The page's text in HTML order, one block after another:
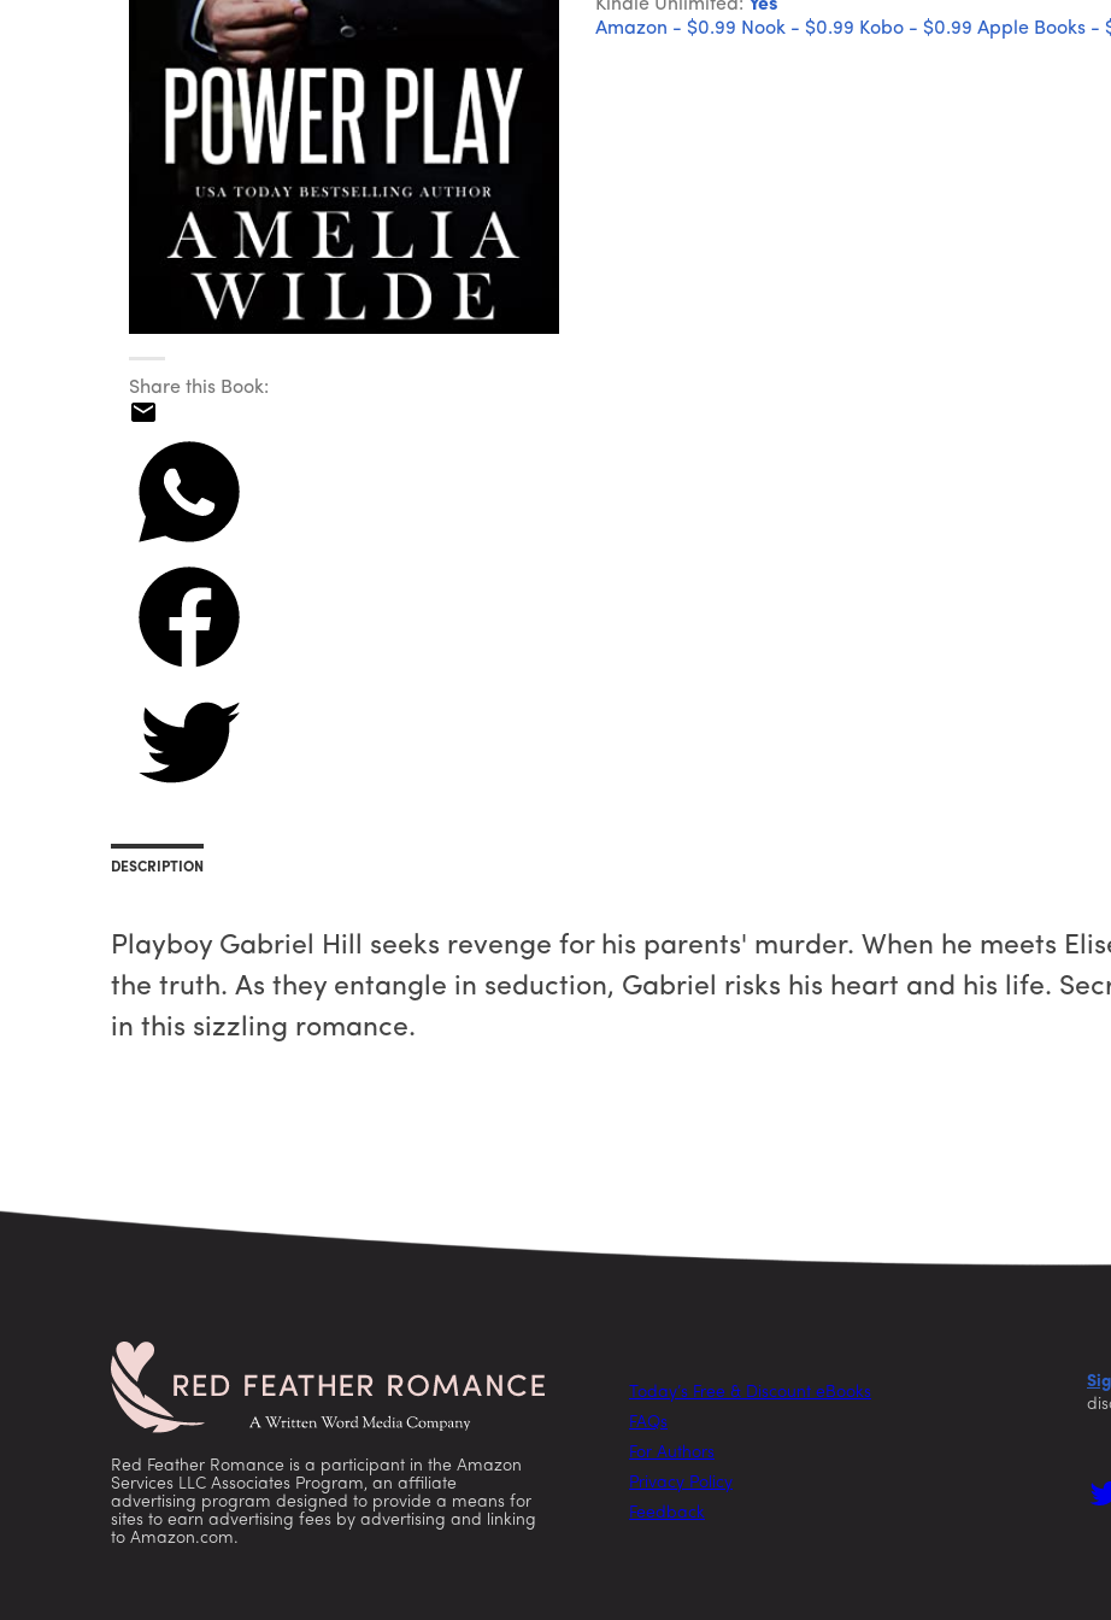
Share this Book:
Kindle Unlimited: Yes
Amazon - $0.99 Nook - $0.99 Kobo - $0.99 Apple Books -
DESCRIPTION
Playboy Gabriel Hill seeks revenge for his parents' murder. When he meets
the truth. As they entangle in seduction, Gabriel risks his heart and his life.
in this sizzling romance.
Red Feather Romance is a participant in the Amazon
Services LLC Associates Program, an affiliate
advertising program designed to provide a means for
sites to earn advertising fees by advertising and linking
to Amazon.com.
Today’s Free & Discount eBooks
FAQs
For Authors
Privacy Policy
Feedback